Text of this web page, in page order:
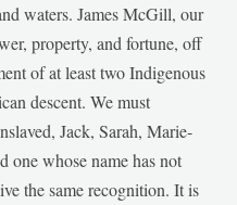
waters. James McGill, our
property, and fortune, off
of at least two Indigenous
descent. We must
Jack, Sarah, Marie-
one whose name has not
the same recognition. It is